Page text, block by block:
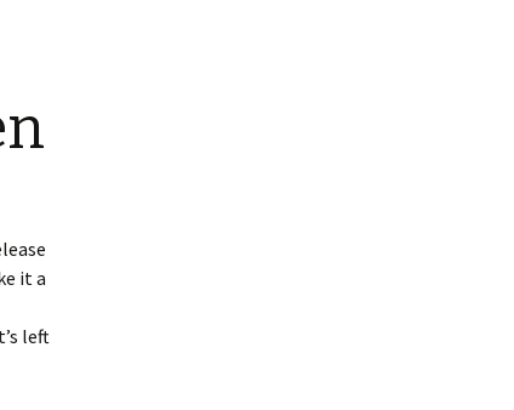
it a
left